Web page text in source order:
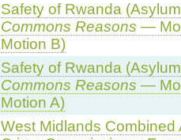
Safety of Rwanda
Commons Reasons —
Motion B)
Safety of Rwanda
Commons Reasons —
Motion A)
West Midlands Combined